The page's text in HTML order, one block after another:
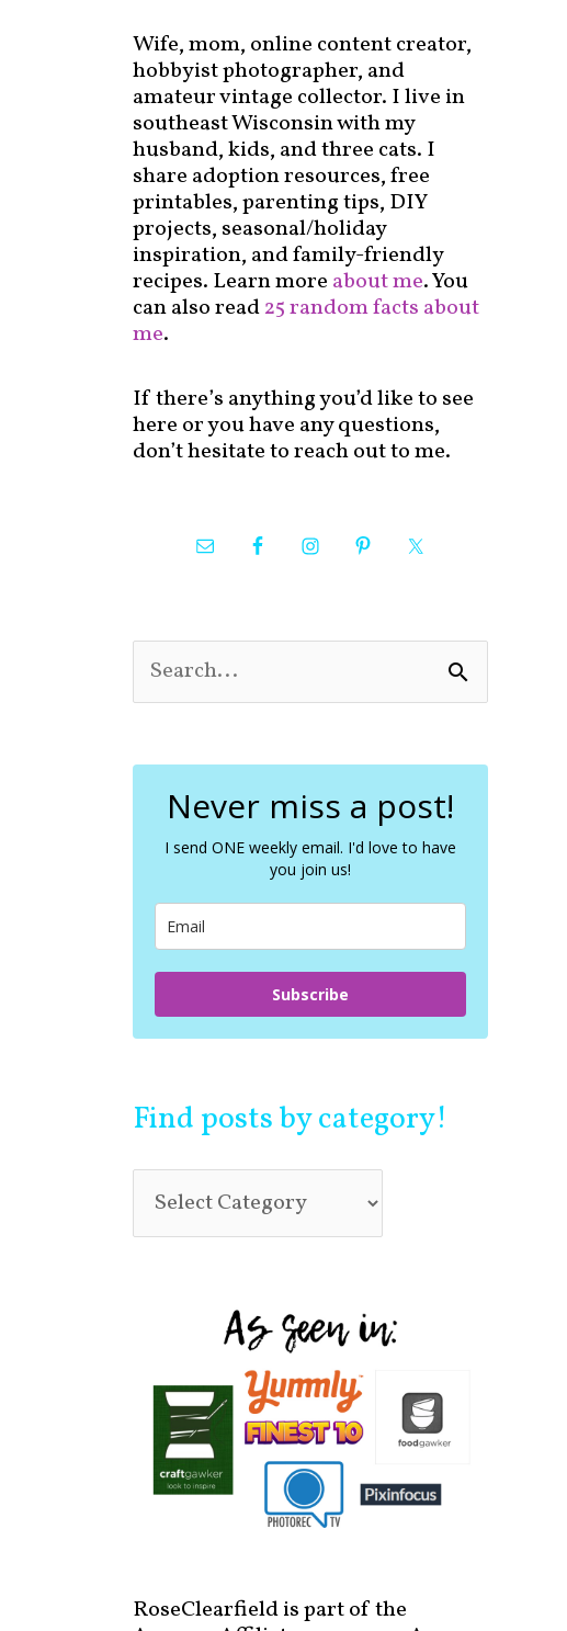
Wife, mom, online content creator,
hobbyist photographer, and
amateur vintage collector. I live in
southeast Wisconsin with my
husband, kids, and three cats. I
share adoption resources, free
printables, parenting tips, DIY
projects, seasonal/holiday
inspiration, and family-friendly
recipes. Learn more about me. You
can also read25 random facts about
me.
If there’s anything you’d like to see
here or you have any questions,
don’t hesitate to reach out to me.
e
c
Never miss a post!
I send ONE weekly email. I'd love to have
you join us!
Subscribe
Find posts by category!
RoseClearfield is part of the